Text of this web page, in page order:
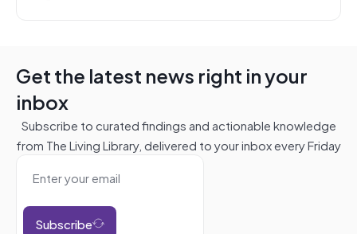
Get the latest news right in your
inbox
Subscribe to curated findings and actionable knowledge
from The Living Library, delivered to your inbox every Friday
Subscribe